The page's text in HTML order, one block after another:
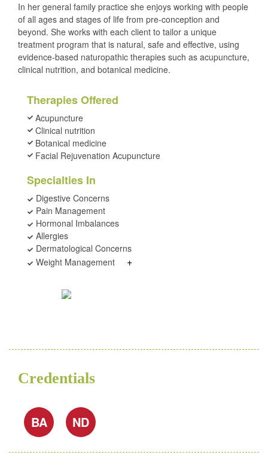
In her general family practice she enjoys working with people
of all ages and stages of life from pre-conception and
beyond. She works with each client to tailor a unique
treatment program that is natural, safe and effective, using
evidence-based naturopathic therapies such as acupuncture,
clinical nutrition, and botanical medicine.
Therapies Offered
Acupuncture
Clinical nutrition
Botanical medicine
Facial Rejuvenation Acupuncture
Specialties In
Digestive Concerns
Pain Management
Hormonal Imbalances
Allergies
Dermatological Concerns
Weight Management
+
Credentials
BA ND